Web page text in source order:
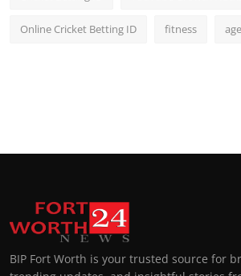
Online Cricket Betting ID fitness
BIP Fort Worth is your trusted source for